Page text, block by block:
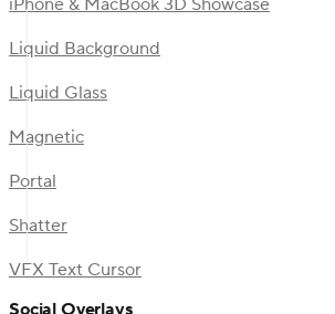
Liquid Background
Liquid Glass
Magnetic
Portal
Shatter
VFX Text Cursor
Social Overlays